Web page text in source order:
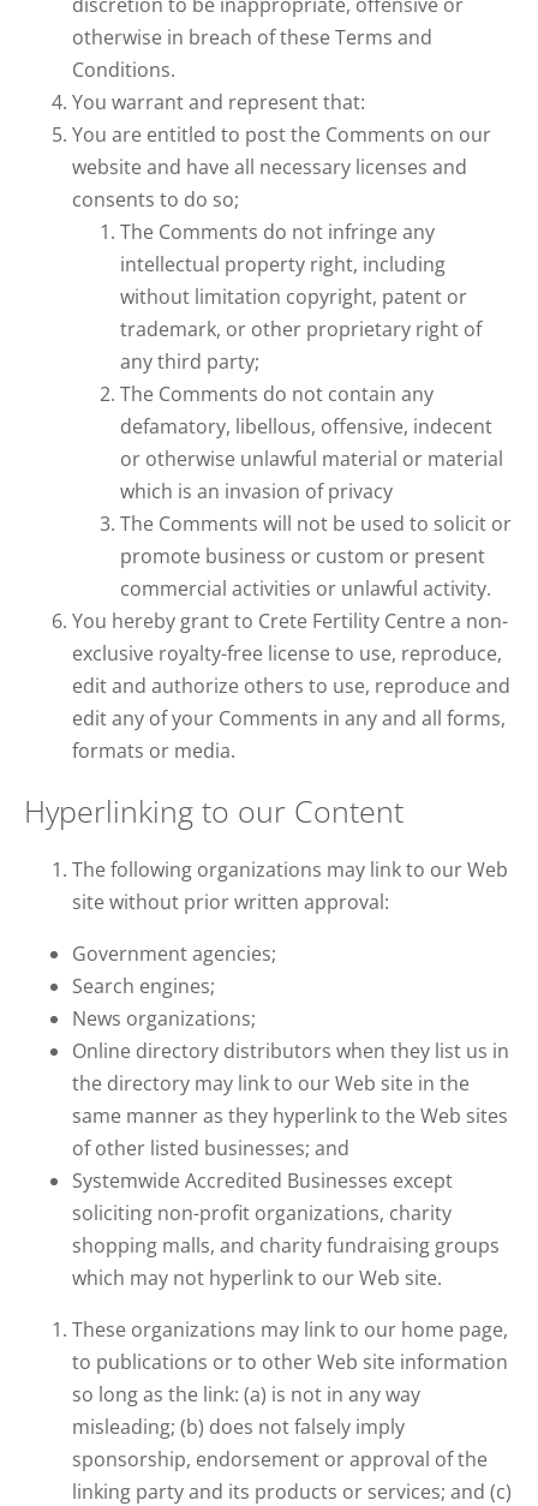
otherwise in breach of these Terms and
Conditions.
You warrant and represent that:
You are entitled to post the Comments on our
website and have all necessary licenses and
consents to do so;
The Comments do not infringe any
intellectual property right, including
without limitation copyright, patent or
trademark, or other proprietary right of
any third party;
The Comments do not contain any
defamatory, libellous, offensive, indecent
or otherwise unlawful material or material
which is an invasion of privacy
The Comments will not be used to solicit or
promote business or custom or present
commercial activities or unlawful activity.
You hereby grant to Crete Fertility Centre a non-
exclusive royalty-free license to use, reproduce,
edit and authorize others to use, reproduce and
edit any of your Comments in any and all forms,
formats or media.
Hyperlinking to our Content
The following organizations may link to our Web
site without prior written approval:
Government agencies;
Search engines;
News organizations;
Online directory distributors when they list us in
the directory may link to our Web site in the
same manner as they hyperlink to the Web sites
of other listed businesses; and
Systemwide Accredited Businesses except
soliciting non-profit organizations, charity
shopping malls, and charity fundraising groups
which may not hyperlink to our Web site.
These organizations may link to our home page,
to publications or to other Web site information
so long as the link: (a) is not in any way
misleading; (b) does not falsely imply
sponsorship, endorsement or approval of the
linking party and its products or services; and (c)